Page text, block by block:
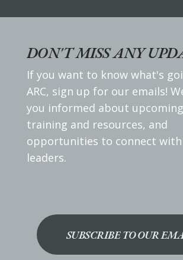
DON'T MISS ANY
If you want to know what's
ARC, sign up for our emails!
you informed about
training and resources, and
opportunities to connect
leaders.
SUBSCRIBE TO OUR